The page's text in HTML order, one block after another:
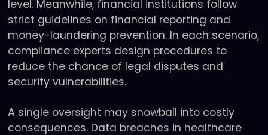
level. Meanwhile, financial institutions follow
strict guidelines on financial reporting and
money-laundering prevention. In each scenario,
compliance experts design procedures to
reduce the chance of legal disputes and
security vulnerabilities.
A single oversight may snowball into costly
consequences. Data breaches in healthcare